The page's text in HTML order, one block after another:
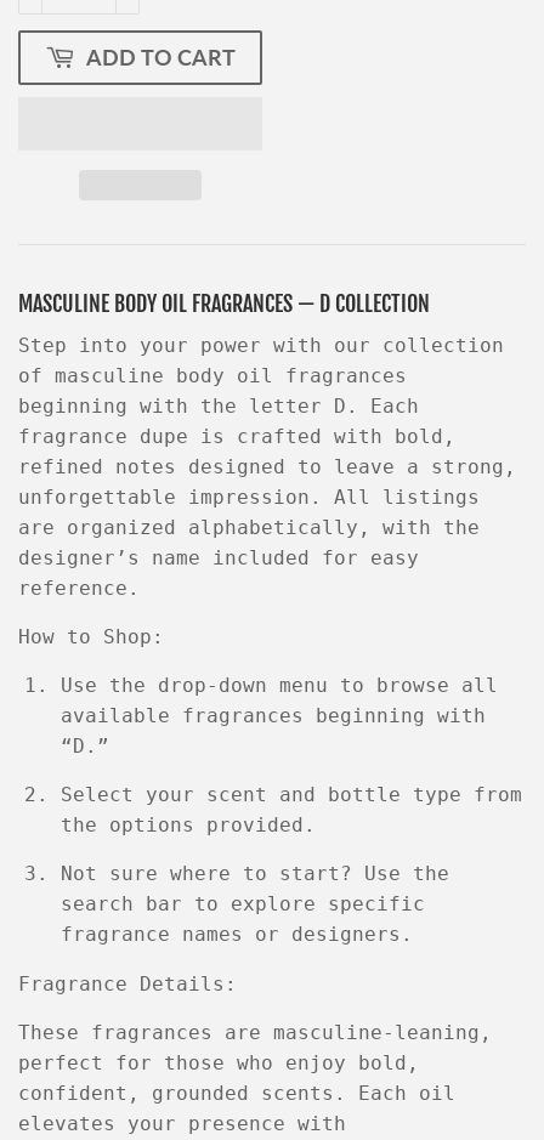
ADD TO CART
MASCULINE BODY OIL FRAGRANCES — D COLLECTION
Step into your power with our collection
of masculine body oil fragrances
beginning with the letter D . Each
fragrance dupe is crafted with bold,
refined notes designed to leave a strong,
unforgettable impression. All listings
are organized alphabetically, with the
designer’s name included for easy
reference.
How to Shop:
Use the drop-down menu to browse all
available fragrances beginning with
“D.”
Select your scent and bottle type from
the options provided.
Not sure where to start? Use the
search bar to explore specific
fragrance names or designers.
Fragrance Details:
These fragrances are masculine-leaning ,
perfect for those who enjoy bold,
confident, grounded scents. Each oil
elevates your presence with